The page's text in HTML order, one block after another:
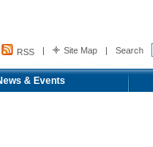
RSS | Site Map | Search
& Events